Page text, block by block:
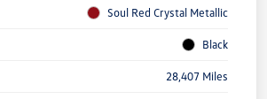
Soul Red Crystal Metallic
Black
28,407 Miles